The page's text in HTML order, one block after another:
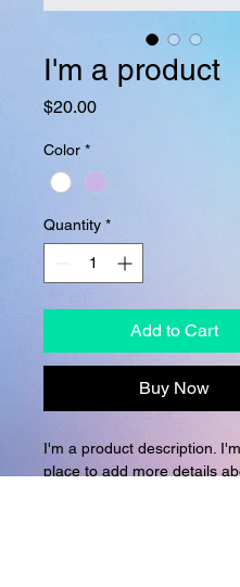
I'm a product
$20.00Price
Color *
Quantity *
Add to Cart
Buy Now
I'm a product description.
place to add more details